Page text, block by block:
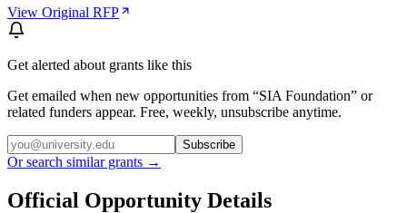
View Original RFP
Get alerted about grants like this
Get emailed when new opportunities from “SIA Foundation” or
related funders appear. Free, weekly, unsubscribe anytime.
Subscribe
Or search similar grants →
Official Opportunity Details